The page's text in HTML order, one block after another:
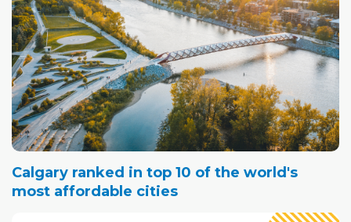
Calgary ranked in top 10 of the world's
most affordable cities